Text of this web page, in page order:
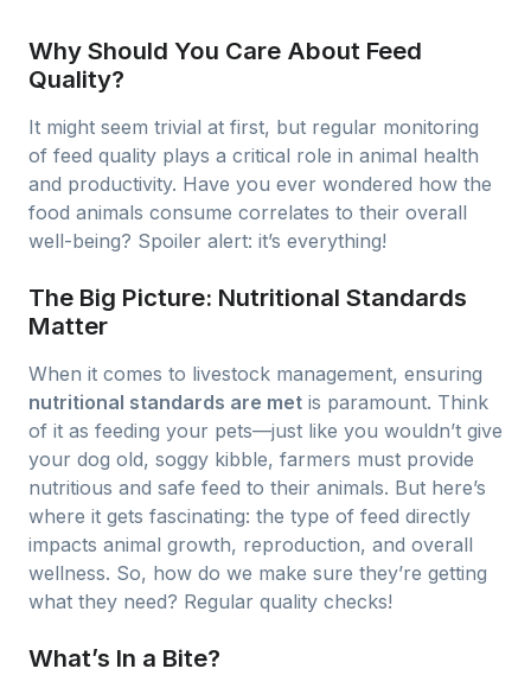
Why Should You Care About Feed
Quality?
It might seem trivial at first, but regular monitoring
of feed quality plays a critical role in animal health
and productivity. Have you ever wondered how the
food animals consume correlates to their overall
well-being? Spoiler alert: it’s everything!
The Big Picture: Nutritional Standards
Matter
When it comes to livestock management, ensuring
nutritional standards are met is paramount. Think
of it as feeding your pets—just like you wouldn’t give
your dog old, soggy kibble, farmers must provide
nutritious and safe feed to their animals. But here’s
where it gets fascinating: the type of feed directly
impacts animal growth, reproduction, and overall
wellness. So, how do we make sure they’re getting
what they need? Regular quality checks!
What’s In a Bite?